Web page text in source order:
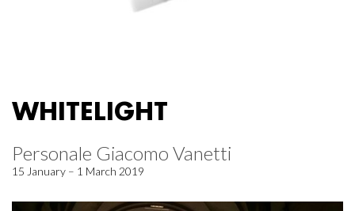
WHITELIGHT
Personale Giacomo Vanetti
15 January – 1 March 2019